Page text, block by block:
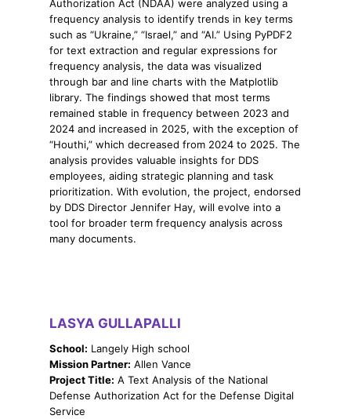
Authorization Act (NDAA) were analyzed using a
frequency analysis to identify trends in key terms
such as “Ukraine,” “Israel,” and “AI.” Using PyPDF2
for text extraction and regular expressions for
frequency analysis, the data was visualized
through bar and line charts with the Matplotlib
library. The findings showed that most terms
remained stable in frequency between 2023 and
2024 and increased in 2025, with the exception of
“Houthi,” which decreased from 2024 to 2025. The
analysis provides valuable insights for DDS
employees, aiding strategic planning and task
prioritization. With evolution, the project, endorsed
by DDS Director Jennifer Hay, will evolve into a
tool for broader term frequency analysis across
many documents.
LASYA GULLAPALLI
School: Langely High school
Mission Partner: Allen Vance
Project Title: A Text Analysis of the National
Defense Authorization Act for the Defense Digital
Service